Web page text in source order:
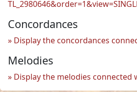
Concordances
Display the concordances
Melodies
Display the melodies connected